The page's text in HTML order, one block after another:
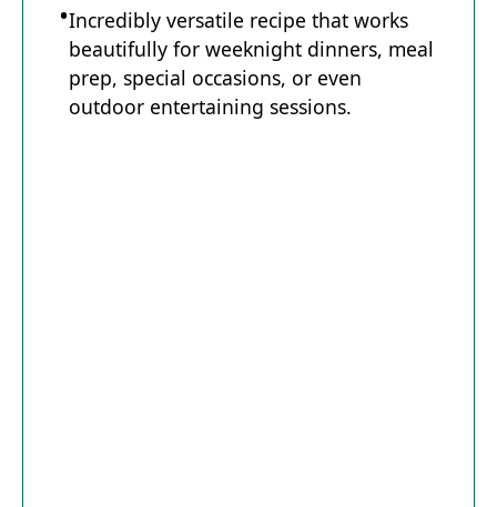
Incredibly versatile recipe that works
beautifully for weeknight dinners, meal
prep, special occasions, or even
outdoor entertaining sessions.